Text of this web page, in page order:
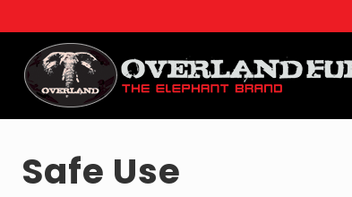
to
right
header
navigation
to
main
content
to
footer
Overland
theSafe Use